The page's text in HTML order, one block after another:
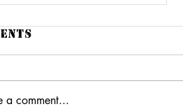
a comment...